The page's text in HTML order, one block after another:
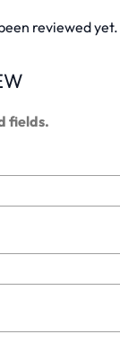
reviewed yet.
fields.